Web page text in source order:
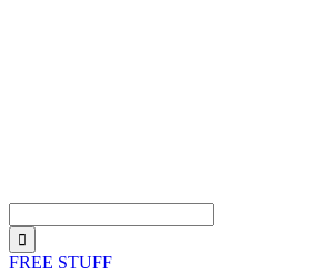
for:
FREE STUFF